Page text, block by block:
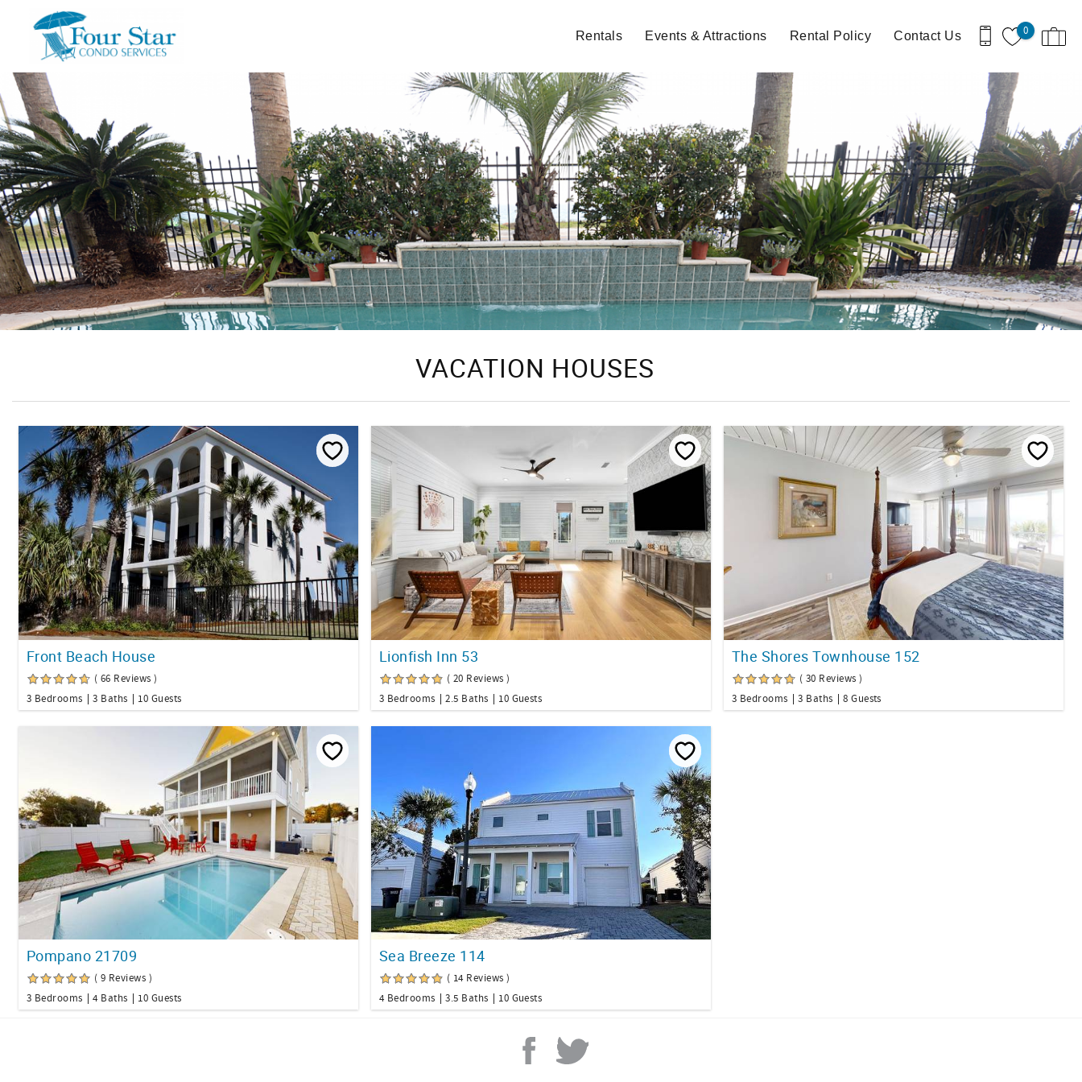
Skip to main content
0
Rentals Events & Attractions Rental Policy Contact Us
You are here
VACATION HOUSES
Front Beach House
( 66 Reviews )
3 Bedrooms
3 Baths 10 Guests
Lionfish Inn 53
( 20 Reviews )
3 Bedrooms
2.5 Baths 10 Guests
The Shores Townhouse 152
( 30 Reviews )
3 Bedrooms
3 Baths 8 Guests
Pompano 21709
( 9 Reviews )
3 Bedrooms
4 Baths 10 Guests
Sea Breeze 114
( 14 Reviews )
4 Bedrooms
3.5 Baths 10 Guests